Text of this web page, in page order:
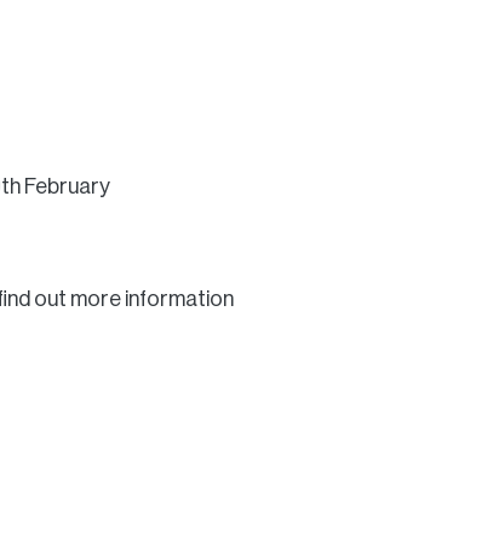
February
out more information